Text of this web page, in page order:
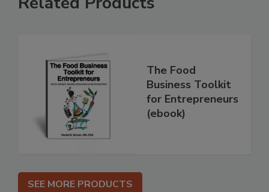
The Food
Business Toolkit
for Entrepreneurs
(ebook)
SEE MORE PRODUCTS